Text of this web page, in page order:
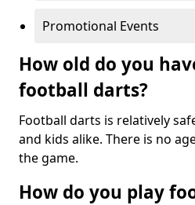
Promotional Events
How old do you
football darts?
Football darts is relatively
and kids alike. There is no
the game.
How do you play